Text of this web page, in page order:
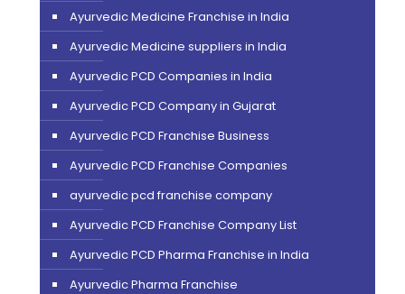
Ayurvedic Medicine Franchise in India
Ayurvedic Medicine suppliers in India
Ayurvedic PCD Companies in India
Ayurvedic PCD Company in Gujarat
Ayurvedic PCD Franchise Business
Ayurvedic PCD Franchise Companies
ayurvedic pcd franchise company
Ayurvedic PCD Franchise Company List
Ayurvedic PCD Pharma Franchise in India
Ayurvedic Pharma Franchise